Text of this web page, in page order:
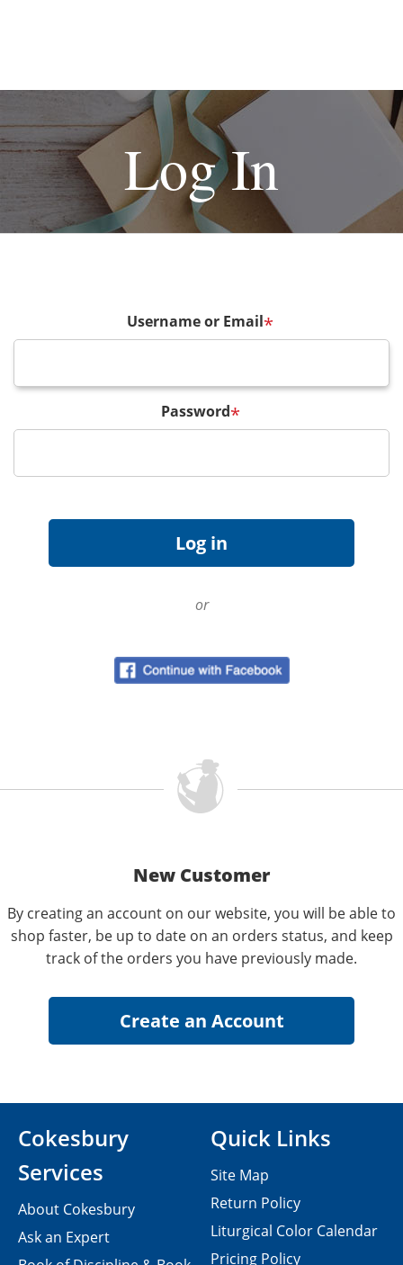
Log In
Username or Email*
Password*
or
New Customer
By creating an account on our website, you will be able to
shop faster, be up to date on an orders status, and keep
track of the orders you have previously made.
Cokesbury
Services
About Cokesbury
Ask an Expert
Quick Links
Site Map
Return Policy
Liturgical Color Calendar
Pricing Policy